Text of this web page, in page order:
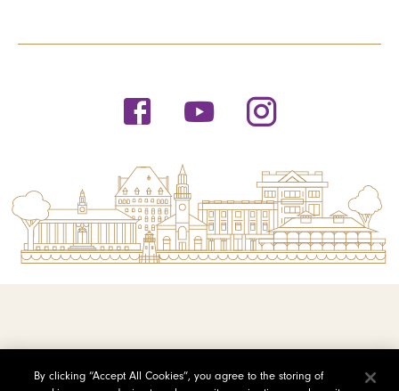
By clicking “Accept All Cookies”, you agree to the storing of